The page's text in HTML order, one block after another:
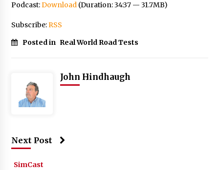
Podcast:Download(Duration: 34:37 — 31.7MB)
Subscribe:RSS
Posted in Real World Road Tests
John Hindhaugh
Next Post
SimCast